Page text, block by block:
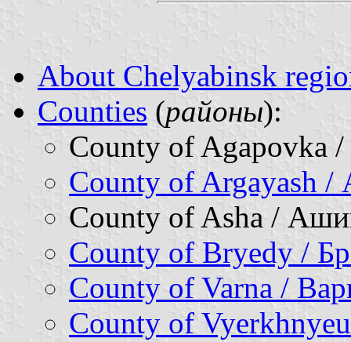
About Chelyabinsk
Counties (районы):
County of Agapovka
County of Argayash /
County of Asha /
County of Bryedy /
County of Varna /
County of